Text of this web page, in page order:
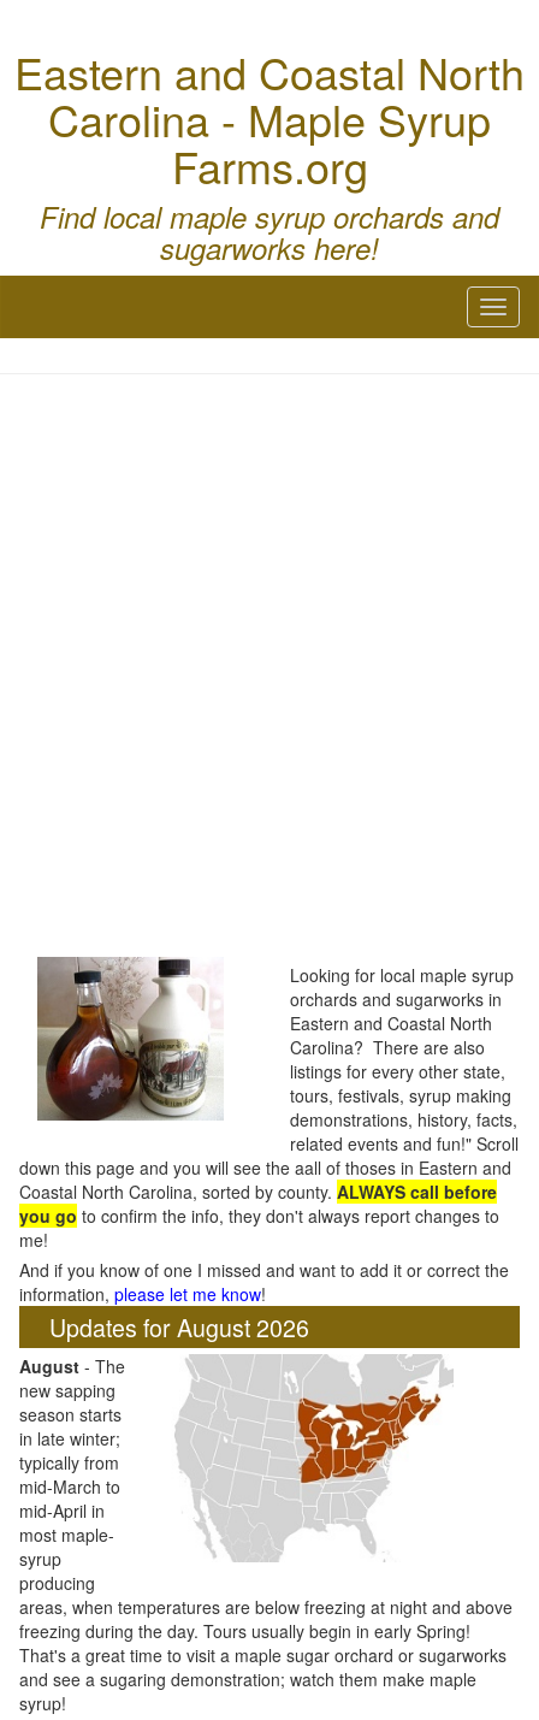
Eastern and Coastal North
Carolina - Maple Syrup
Farms.org
Find local maple syrup orchards and
sugarworks here!
Looking for local maple syrup
orchards and sugarworks in
Eastern and Coastal North
Carolina? There are also
listings for every other state,
tours, festivals, syrup making
demonstrations, history, facts,
related events and fun!" Scroll
down this page and you will see the aall of thoses in Eastern and
Coastal North Carolina, sorted by county. ALWAYS call before
you go to confirm the info, they don't always report changes to
me!
And if you know of one I missed and want to add it or correct the
information, please let me know!
Updates for August 2026
August - The
new sapping
season starts
in late winter;
typically from
mid-March to
mid-April in
most maple-
syrup
producing
areas, when temperatures are below freezing at night and above
freezing during the day. Tours usually begin in early Spring!
That's a great time to visit a maple sugar orchard or sugarworks
and see a sugaring demonstration; watch them make maple
syrup!